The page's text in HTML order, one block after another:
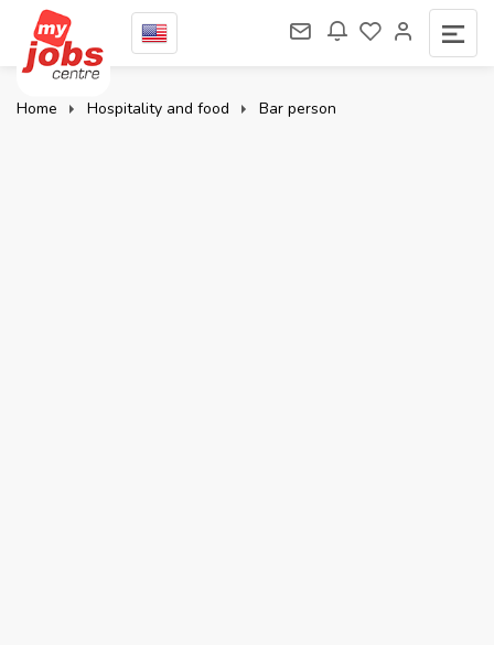
Home Hospitality and food Bar person